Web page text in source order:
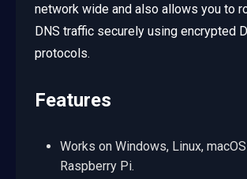
network wide and also allows you to
DNS traffic securely using encrypted
protocols.
Features
Works on Windows, Linux,
Raspberry Pi.